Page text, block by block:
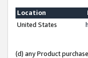
Location
United States
(d) any Product